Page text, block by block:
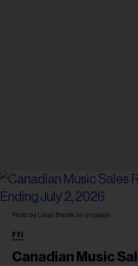
Photo by Lukas Blazek on Unsplash
FYI
Canadian Music